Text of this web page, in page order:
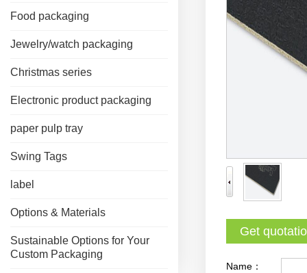
Food packaging
Jewelry/watch packaging
Christmas series
Electronic product packaging
paper pulp tray
Swing Tags
label
Options & Materials
Sustainable Options for Your
Custom Packaging
Get
Name：